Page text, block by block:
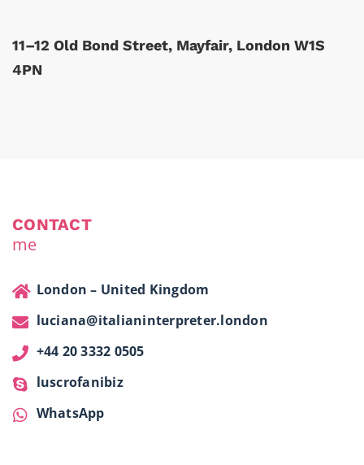
11–12 Old Bond Street, Mayfair, London W1S
4PN
CONTACT
me
London – United Kingdom
luciana@italianinterpreter.london
+44 20 3332 0505
luscrofanibiz
WhatsApp